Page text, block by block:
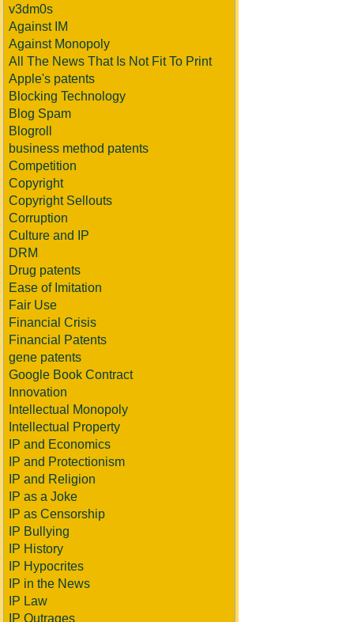
v3dm0s
Against IM
Against Monopoly
All The News That Is Not Fit To Print
Apple's patents
Blocking Technology
Blog Spam
Blogroll
business method patents
Competition
Copyright
Copyright Sellouts
Corruption
Culture and IP
DRM
Drug patents
Ease of Imitation
Fair Use
Financial Crisis
Financial Patents
gene patents
Google Book Contract
Innovation
Intellectual Monopoly
Intellectual Property
IP and Economics
IP and Protectionism
IP and Religion
IP as a Joke
IP as Censorship
IP Bullying
IP History
IP Hypocrites
IP in the News
IP Law
IP Outrages